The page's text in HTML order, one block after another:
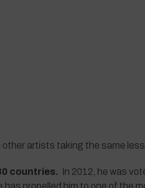
artists taking the same
countries. In 2012, he was
propelled him to one of the